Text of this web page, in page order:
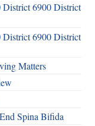
District 6900 District
District 6900 District
Matters
Spina Bifida